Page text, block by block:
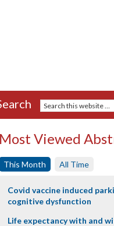
Most Viewed
This Month All Time
Covid vaccine induced
cognitive dysfunction
Life expectancy with and